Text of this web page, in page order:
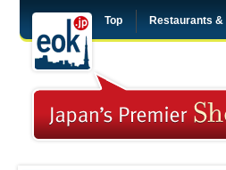
Top Restaurants